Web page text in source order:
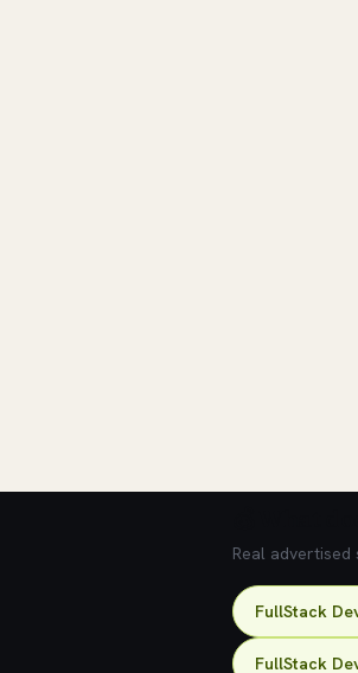
Real
FullStack
FullStack